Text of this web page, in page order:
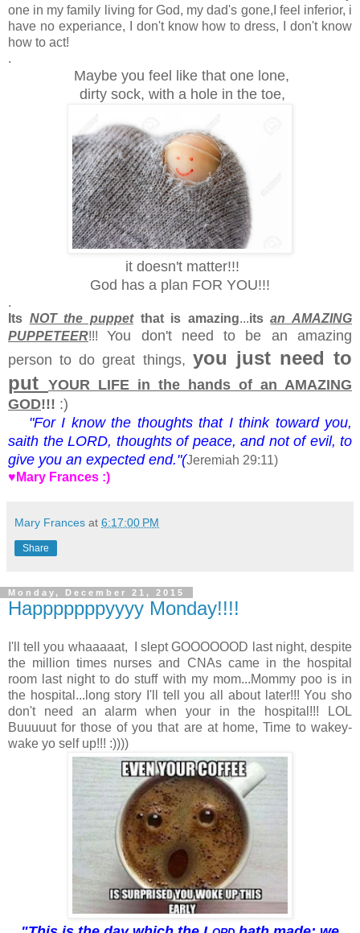
one in my family living for God, my dad's gone,I feel inferior, i
have no experiance, I don't know how to dress, I don't know
how to act!
.
Maybe you feel like that one lone,
dirty sock, with a hole in the toe,
it doesn't matter!!!
God has a plan FOR YOU!!!
.
Its NOT the puppetthat is amazing...itsan AMAZING
PUPPETEER!!!You don't need to be an amazing
person to do great things, you just need to
put YOUR LIFE in the hands of an AMAZING
GOD!!! :)
"For I knowthe thoughtsthat Ithinktoward you,
saith the LORD, thoughtsof peace, and not of evil, to
give you an expected end."(Jeremiah 29:11)
♥Mary Frances :)
Mary Frances at 6:17:00 PM
Share
Monday, December 21, 2015
Happpppppyyyy Monday!!!!
I'll tell you whaaaaat, I slept GOOOOOOD last night, despite
the million times nurses and CNAs came in the hospital
room last night to do stuff with my mom...Mommy poo is in
the hospital...long story I'll tell you all about later!!! You sho
don't need an alarm when your in the hospital!!! LOL
Buuuuut for those of you that are at home, Time to wakey-
wake yo self up!!! :))))